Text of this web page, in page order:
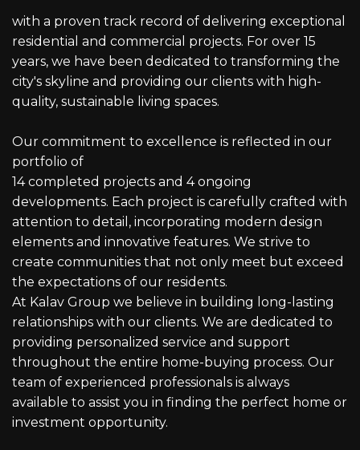
with a proven track record of delivering exceptional
residential and commercial projects. For over 15
years, we have been dedicated to transforming the
city's skyline and providing our clients with high-
quality, sustainable living spaces.
Our commitment to excellence is reflected in our
portfolio of
14 completed projects and 4 ongoing
developments. Each project is carefully crafted with
attention to detail, incorporating modern design
elements and innovative features. We strive to
create communities that not only meet but exceed
the expectations of our residents.
At Kalav Group we believe in building long-lasting
relationships with our clients. We are dedicated to
providing personalized service and support
throughout the entire home-buying process. Our
team of experienced professionals is always
available to assist you in finding the perfect home or
investment opportunity.